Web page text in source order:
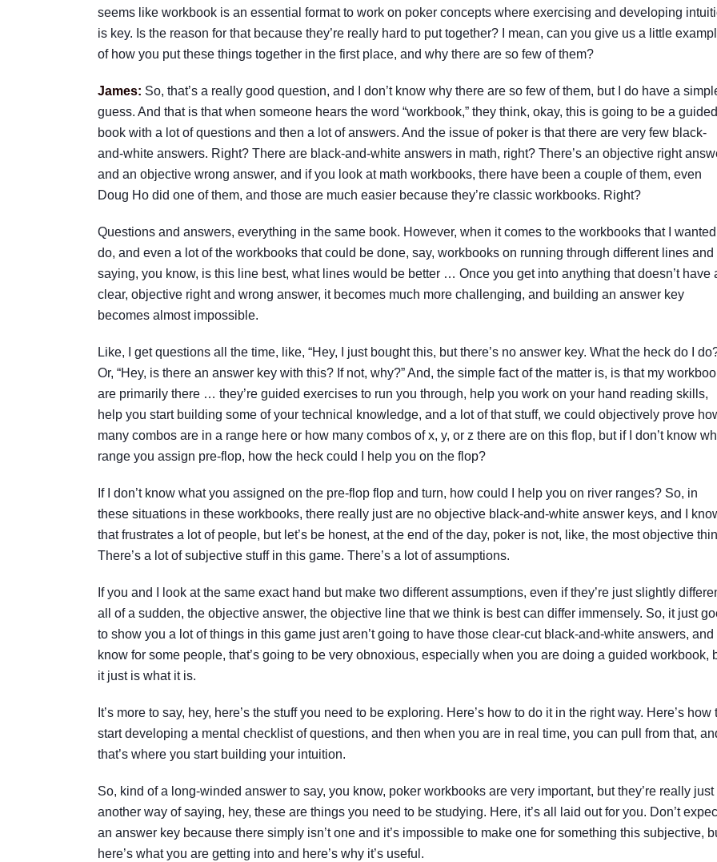
seems like workbook is an essential format to work on poker concepts where exercising and developing
is key. Is the reason for that because they’re really hard to put together? I mean, can you give us a little
of how you put these things together in the first place, and why there are so few of them?
James: So, that’s a really good question, and I don’t know why there are so few of them, but I do have a
guess. And that is that when someone hears the word “workbook,” they think, okay, this is going to be a guided
book with a lot of questions and then a lot of answers. And the issue of poker is that there are very few black-
and-white answers. Right? There are black-and-white answers in math, right? There’s an objective right
and an objective wrong answer, and if you look at math workbooks, there have been a couple of them, even
Doug Ho did one of them, and those are much easier because they’re classic workbooks. Right?
Questions and answers, everything in the same book. However, when it comes to the workbooks that I
do, and even a lot of the workbooks that could be done, say, workbooks on running through different lines and
saying, you know, is this line best, what lines would be better … Once you get into anything that doesn’t have
clear, objective right and wrong answer, it becomes much more challenging, and building an answer key
becomes almost impossible.
Like, I get questions all the time, like, “Hey, I just bought this, but there’s no answer key. What the heck do I
Or, “Hey, is there an answer key with this? If not, why?” And, the simple fact of the matter is, is that my
are primarily there … they’re guided exercises to run you through, help you work on your hand reading skills,
help you start building some of your technical knowledge, and a lot of that stuff, we could objectively prove
many combos are in a range here or how many combos of x, y, or z there are on this flop, but if I don’t know
range you assign pre-flop, how the heck could I help you on the flop?
If I don’t know what you assigned on the pre-flop flop and turn, how could I help you on river ranges? So, in
these situations in these workbooks, there really just are no objective black-and-white answer keys, and I
that frustrates a lot of people, but let’s be honest, at the end of the day, poker is not, like, the most objective
There’s a lot of subjective stuff in this game. There’s a lot of assumptions.
If you and I look at the same exact hand but make two different assumptions, even if they’re just slightly
all of a sudden, the objective answer, the objective line that we think is best can differ immensely. So, it just
to show you a lot of things in this game just aren’t going to have those clear-cut black-and-white answers, and I
know for some people, that’s going to be very obnoxious, especially when you are doing a guided workbook,
it just is what it is.
It’s more to say, hey, here’s the stuff you need to be exploring. Here’s how to do it in the right way. Here’s how
start developing a mental checklist of questions, and then when you are in real time, you can pull from that,
that’s where you start building your intuition.
So, kind of a long-winded answer to say, you know, poker workbooks are very important, but they’re really just
another way of saying, hey, these are things you need to be studying. Here, it’s all laid out for you. Don’t
an answer key because there simply isn’t one and it’s impossible to make one for something this subjective,
here’s what you are getting into and here’s why it’s useful.